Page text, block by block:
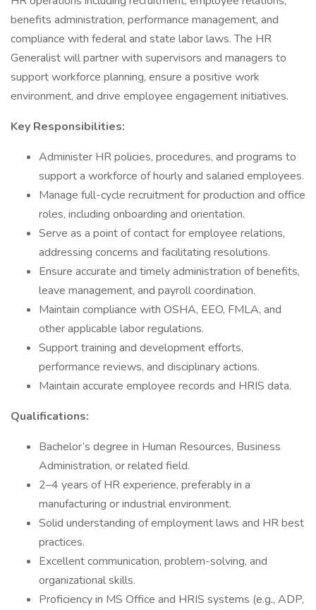
benefits administration, performance management, and
compliance with federal and state labor laws. The HR
Generalist will partner with supervisors and managers to
support workforce planning, ensure a positive work
environment, and drive employee engagement initiatives.
Key Responsibilities:
Administer HR policies, procedures, and programs to
support a workforce of hourly and salaried employees.
Manage full-cycle recruitment for production and office
roles, including onboarding and orientation.
Serve as a point of contact for employee relations,
addressing concerns and facilitating resolutions.
Ensure accurate and timely administration of benefits,
leave management, and payroll coordination.
Maintain compliance with OSHA, EEO, FMLA, and
other applicable labor regulations.
Support training and development efforts,
performance reviews, and disciplinary actions.
Maintain accurate employee records and HRIS data.
Qualifications:
Bachelor’s degree in Human Resources, Business
Administration, or related field.
2–4 years of HR experience, preferably in a
manufacturing or industrial environment.
Solid understanding of employment laws and HR best
practices.
Excellent communication, problem-solving, and
organizational skills.
Proficiency in MS Office and HRIS systems (e.g., ADP,